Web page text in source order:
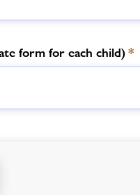
form for each child)*